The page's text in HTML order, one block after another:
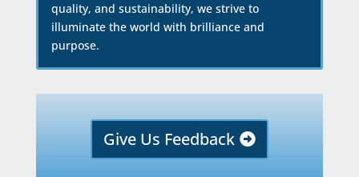
quality, and sustainability, we strive to
illuminate the world with brilliance and
purpose.
Give Us Feedback